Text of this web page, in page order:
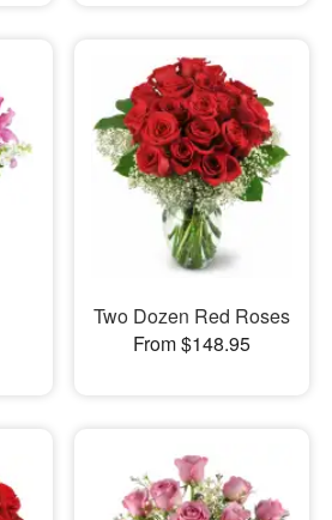
Two Dozen Red Roses
From $148.95